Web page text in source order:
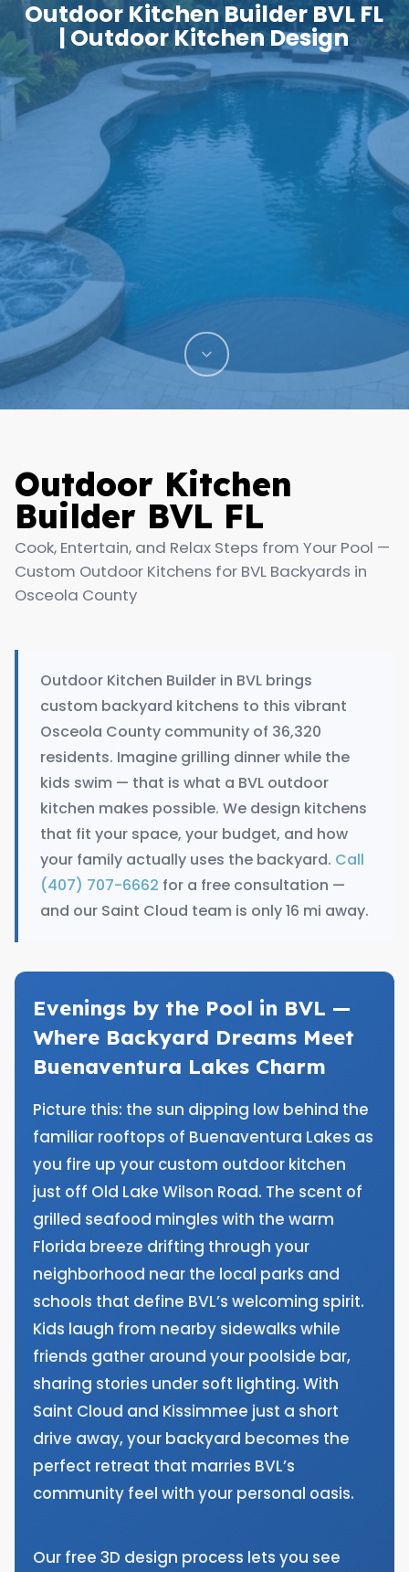
Outdoor Kitchen Builder BVL FL
| Outdoor Kitchen Design
Outdoor Kitchen
Builder BVL FL
Cook, Entertain, and Relax Steps from Your Pool —
Custom Outdoor Kitchens for BVL Backyards in
Osceola County
Outdoor Kitchen Builder in BVL brings
custom backyard kitchens to this vibrant
Osceola County community of 36,320
residents. Imagine grilling dinner while the
kids swim — that is what a BVL outdoor
kitchen makes possible. We design kitchens
that fit your space, your budget, and how
your family actually uses the backyard. Call
(407) 707-6662 for a free consultation —
and our Saint Cloud team is only 16 mi away.
Evenings by the Pool in BVL —
Where Backyard Dreams Meet
Buenaventura Lakes Charm
Picture this: the sun dipping low behind the
familiar rooftops of Buenaventura Lakes as
you fire up your custom outdoor kitchen
just off Old Lake Wilson Road. The scent of
grilled seafood mingles with the warm
Florida breeze drifting through your
neighborhood near the local parks and
schools that define BVL’s welcoming spirit.
Kids laugh from nearby sidewalks while
friends gather around your poolside bar,
sharing stories under soft lighting. With
Saint Cloud and Kissimmee just a short
drive away, your backyard becomes the
perfect retreat that marries BVL’s
community feel with your personal oasis.
Our free 3D design process lets you see